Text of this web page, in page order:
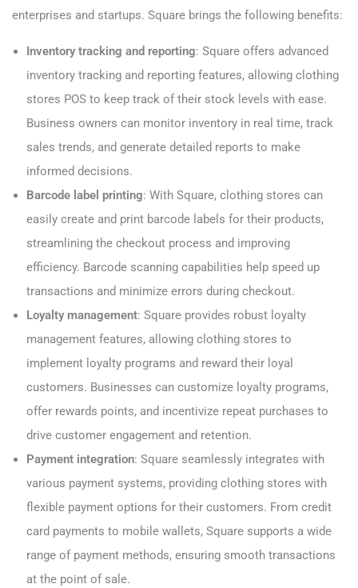
enterprises and startups. Square brings the following benefits:
Inventory tracking and reporting: Square offers advanced
inventory tracking and reporting features, allowing clothing
stores POS to keep track of their stock levels with ease.
Business owners can monitor inventory in real time, track
sales trends, and generate detailed reports to make
informed decisions.
Barcode label printing: With Square, clothing stores can
easily create and print barcode labels for their products,
streamlining the checkout process and improving
efficiency. Barcode scanning capabilities help speed up
transactions and minimize errors during checkout.
Loyalty management: Square provides robust loyalty
management features, allowing clothing stores to
implement loyalty programs and reward their loyal
customers. Businesses can customize loyalty programs,
offer rewards points, and incentivize repeat purchases to
drive customer engagement and retention.
Payment integration: Square seamlessly integrates with
various payment systems, providing clothing stores with
flexible payment options for their customers. From credit
card payments to mobile wallets, Square supports a wide
range of payment methods, ensuring smooth transactions
at the point of sale.